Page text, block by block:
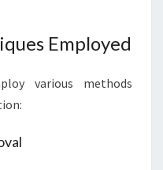
Employed
various methods